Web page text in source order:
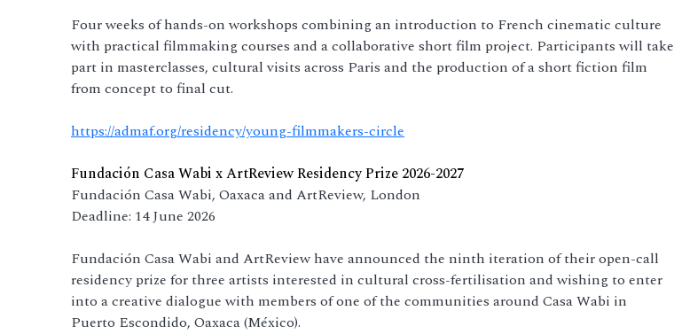
Four weeks of hands-on workshops combining an introduction to French cinematic culture
with practical filmmaking courses and a collaborative short film project. Participants will take
part in masterclasses, cultural visits across Paris and the production of a short fiction film
from concept to final cut.
https://admaf.org/residency/young-filmmakers-circle
Fundación Casa Wabi x ArtReview Residency Prize 2026-2027
Fundación Casa Wabi, Oaxaca and ArtReview, London
Deadline: 14 June 2026
Fundación Casa Wabi and ArtReview have announced the ninth iteration of their open-call
residency prize for three artists interested in cultural cross-fertilisation and wishing to enter
into a creative dialogue with members of one of the communities around Casa Wabi in
Puerto Escondido, Oaxaca (México).